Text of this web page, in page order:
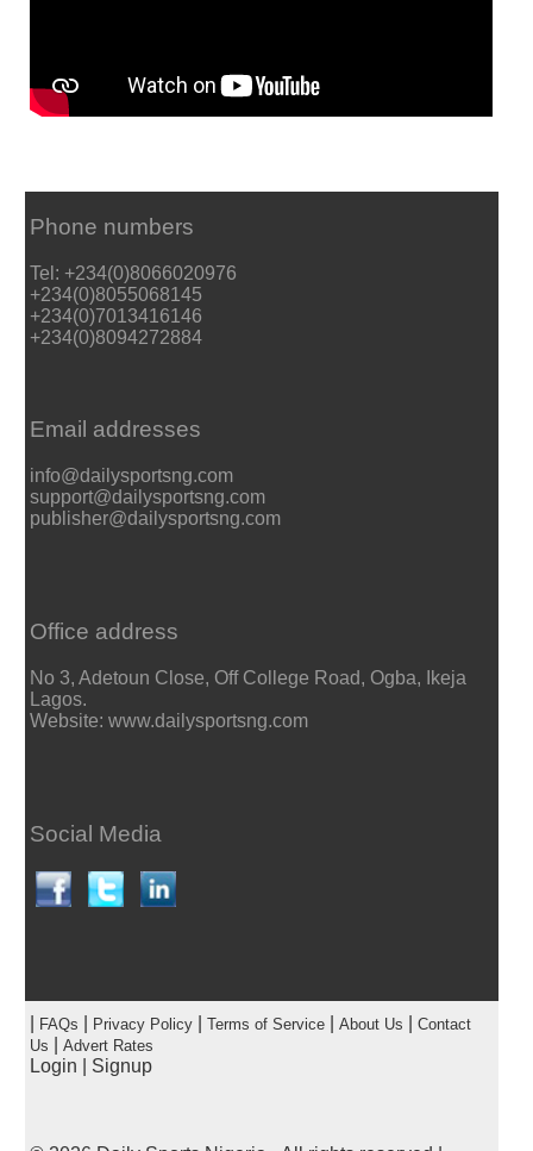
Phone numbers
Tel: +234(0)8066020976
+234(0)8055068145
+234(0)7013416146
+234(0)8094272884
Email addresses
info@dailysportsng.com
support@dailysportsng.com
publisher@dailysportsng.com
Office address
No 3, Adetoun Close, Off College Road, Ogba, Ikeja
Lagos.
Website: www.dailysportsng.com
Social Media
FAQs Privacy Policy| Terms of Service| About Us
Contact
Us
Advert Rates
Login Signup